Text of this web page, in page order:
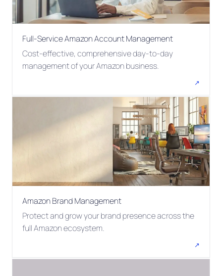
Full-Service Amazon Account Management
Cost-effective, comprehensive day-to-day
management of your Amazon business.
↗
Amazon Brand Management
Protect and grow your brand presence across the
full Amazon ecosystem.
↗